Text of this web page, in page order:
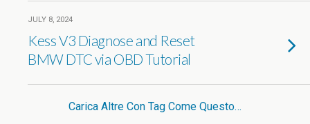
JULY 8, 2024
Kess V3 Diagnose and Reset
BMW DTC via OBD Tutorial
Carica Altre Con Tag Come Questo…